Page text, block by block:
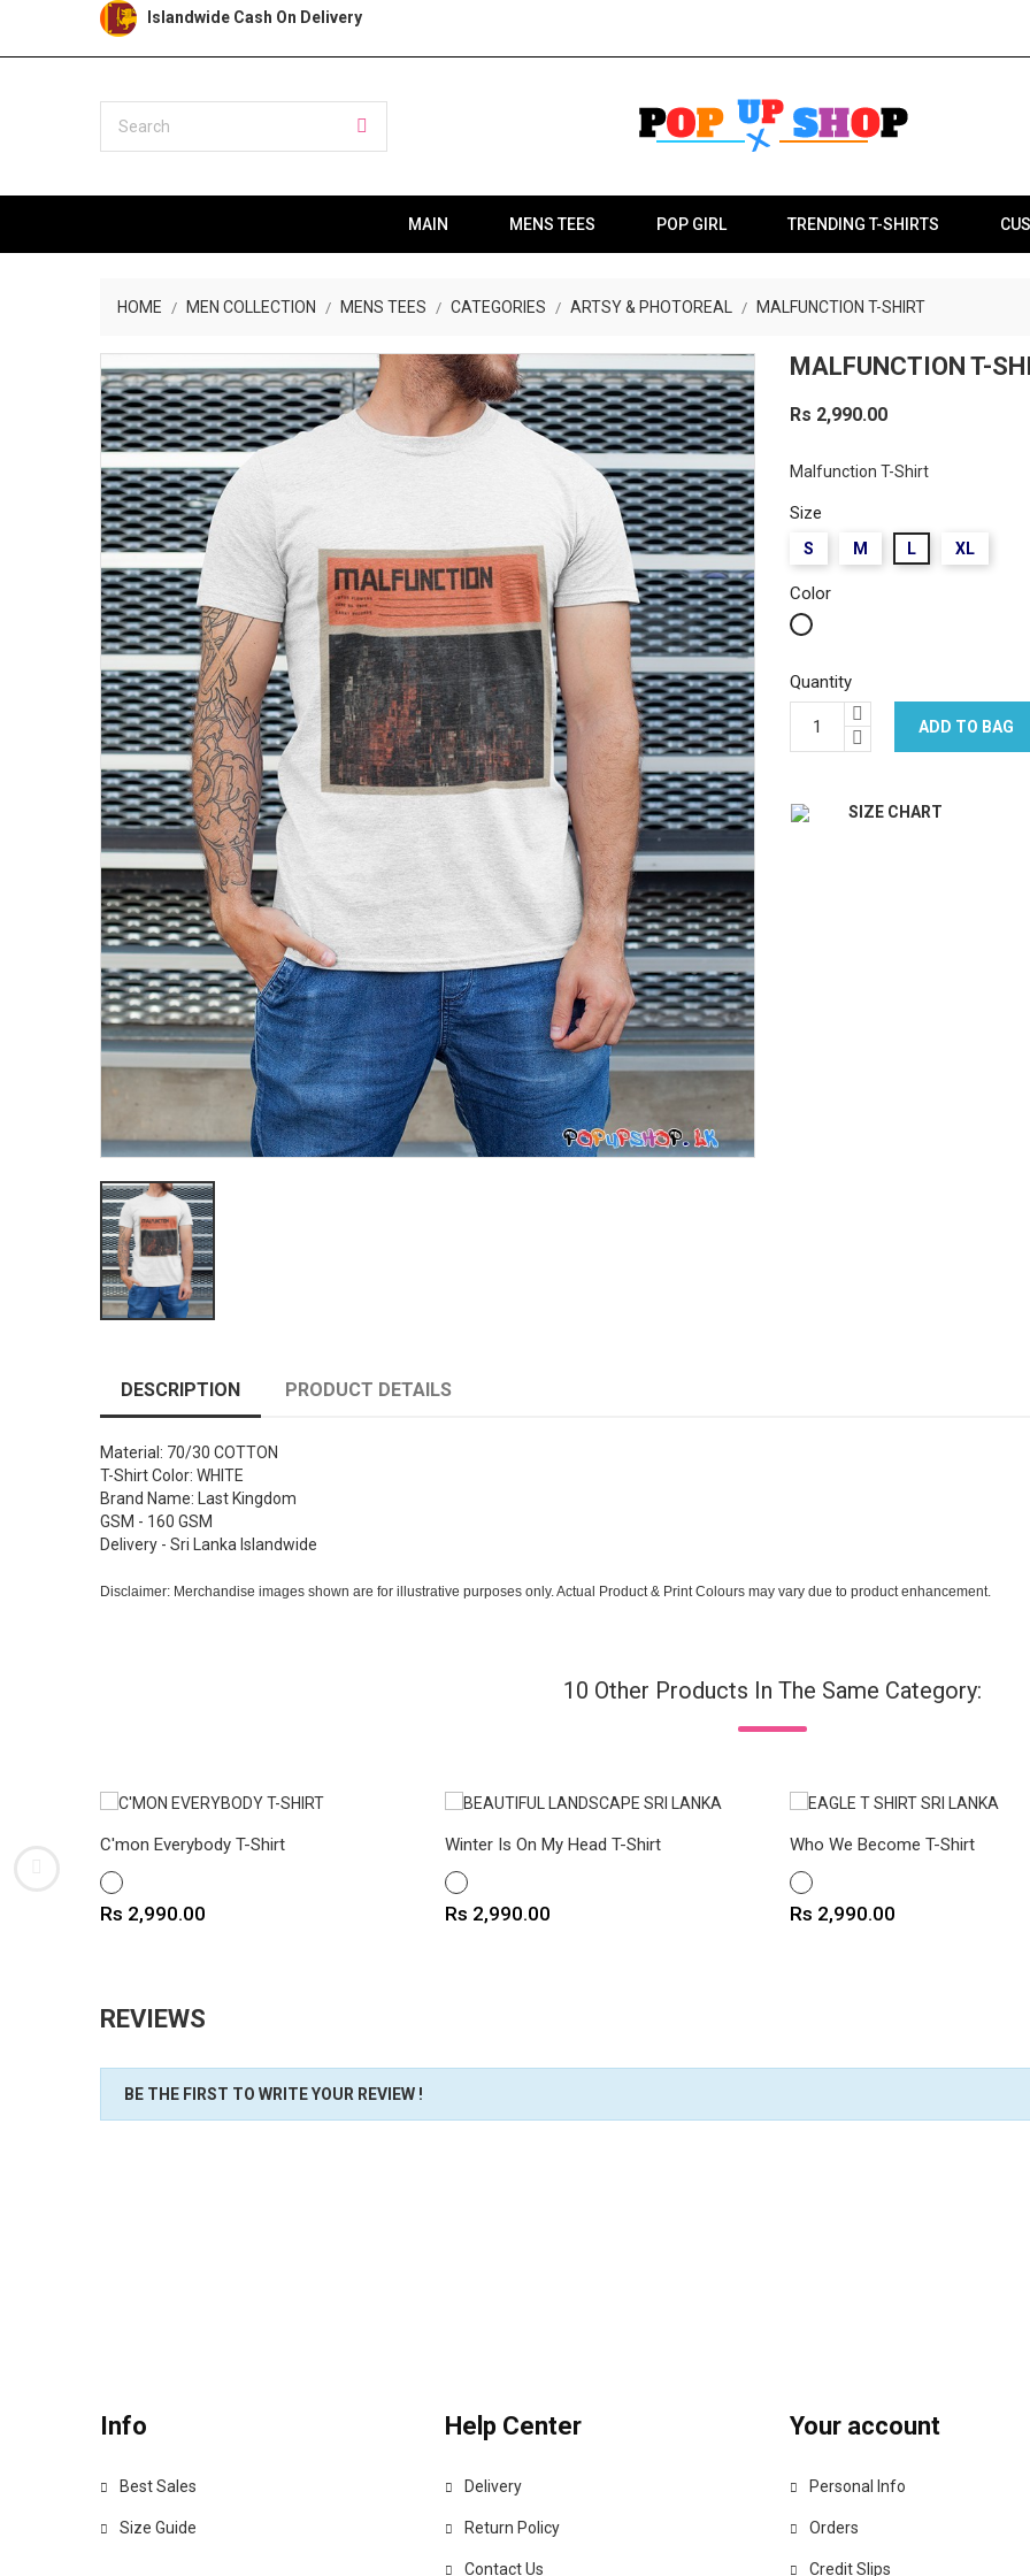
Islandwide Cash On Delivery
MAIN MENS TEES POP GIRL TRENDING T-SHIRTS
HOME MEN COLLECTION MENS TEES CATEGORIES ARTSY & PHOTOREAL MALFUNCTION T-SHIRT
MALFUNCTION T-
Rs 2,990.00
Malfunction T-Shirt
Size
S M L XL
Color
White
Quantity
ADD TO BAG
SIZE CHART
DESCRIPTION PRODUCT DETAILS
Material: 70/30 COTTON
T-Shirt Color: WHITE
Brand Name: Last Kingdom
GSM - 160 GSM
Delivery - Sri Lanka Islandwide
Disclaimer: Merchandise images shown are for illustrative purposes only. Actual Product & Print Colours may vary due to product enhancement.
10 Other Products In The Same Category:
C'mon Everybody T-Shirt
WHITE
Price
Rs 2,990.00
Winter Is On My Head T-Shirt
WHITE
Price
Rs 2,990.00
Who We Become T-Shirt
WHITE
Price
Rs 2,990.00
REVIEWS
BE THE FIRST TO WRITE YOUR REVIEW !
Info
Best Sales
Size Guide
Help Center
Delivery
Return Policy
Contact Us
Your account
Personal Info
Orders
Credit Slips